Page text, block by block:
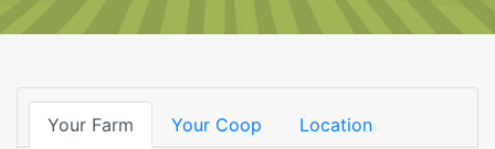
Your Farm Your Coop Location